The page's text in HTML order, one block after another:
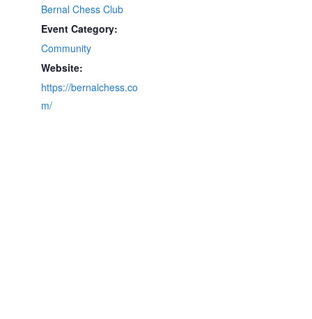
Bernal Chess Club
Event Category:
Community
Website:
https://bernalchess.co
m/